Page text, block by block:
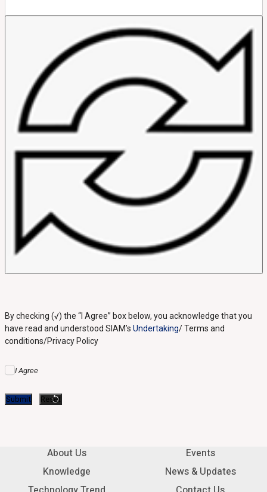
By checking (√) the “I Agree” box below, you acknowledge that you
have read and understood SIAM’s Undertaking/ Terms and
conditions/Privacy Policy
I Agree
About Us
Knowledge
Events
News & Updates